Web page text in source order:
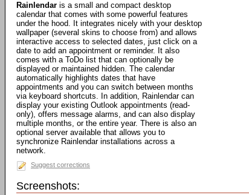
Rainlendar is a small and compact desktop
calendar that comes with some powerful features
under the hood. It integrates nicely with your desktop
wallpaper (several skins to choose from) and allows
interactive access to selected dates, just click on a
date to add an appointment or reminder. It also
comes with a ToDo list that can optionally be
displayed or maintained hidden. The calendar
automatically highlights dates that have
appointments and you can switch between months
via keyboard shortcuts. In addition, Rainlendar can
display your existing Outlook appointments (read-
only), offers message alarms, and can also display
multiple months, or the entire year. There is also an
optional server available that allows you to
synchronize Rainlendar installations across a
network.
Suggest corrections
Screenshots: